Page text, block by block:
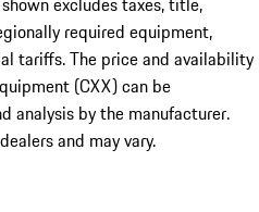
required equipment,
tariffs. The price and availability
(CXX) can be
analysis by the manufacturer.
and may vary.